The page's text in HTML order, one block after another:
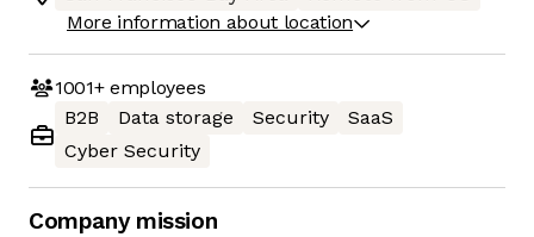
More information about location
1001+employees
B2B
Data storage Security
SaaS
Cyber Security
Company mission